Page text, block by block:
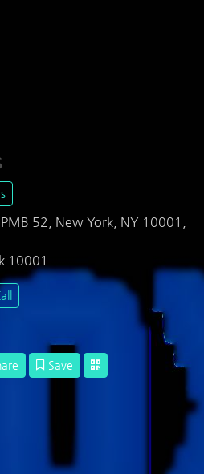
52, New York, NY 10001,
10001
Save